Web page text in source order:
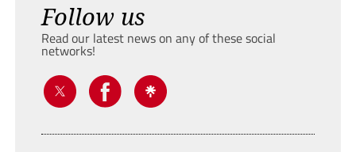
Follow us
Read our latest news on any of these social
networks!